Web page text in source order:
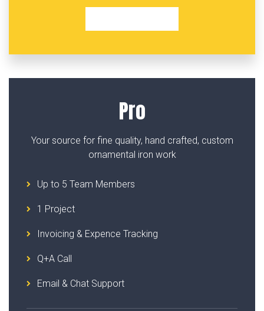
Pro
Your source for fine quality, hand crafted, custom
ornamental iron work
Up to 5 Team Members
1 Project
Invoicing & Expence Tracking
Q+A Call
Email & Chat Support